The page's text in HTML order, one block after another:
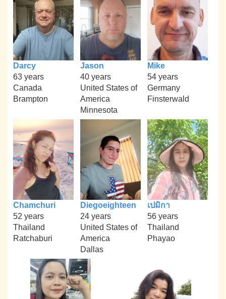
Darcy
63 years
Canada
Brampton
Jason
40 years
United States of
America
Minnesota
Mike
54 years
Germany
Finsterwald
Chamchuri
52 years
Thailand
Ratchaburi
Diegoeighteen
24 years
United States of
America
Dallas
เปมิกา
56 years
Thailand
Phayao